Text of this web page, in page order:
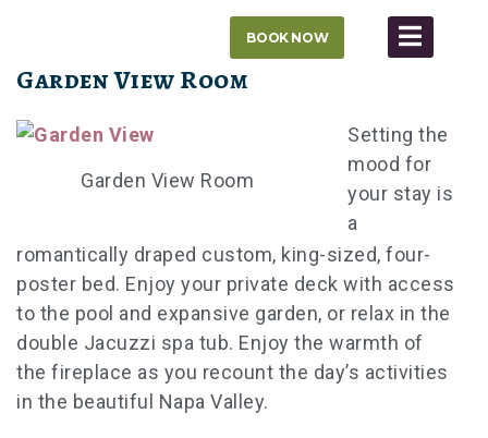
content
BOOK NOW
Garden View Room
Garden View Room
Setting the
mood for
your stay is
a
romantically draped custom, king-sized, four-
poster bed. Enjoy your private deck with access
to the pool and expansive garden, or relax in the
double Jacuzzi spa tub. Enjoy the warmth of
the fireplace as you recount the day’s activities
in the beautiful Napa Valley.